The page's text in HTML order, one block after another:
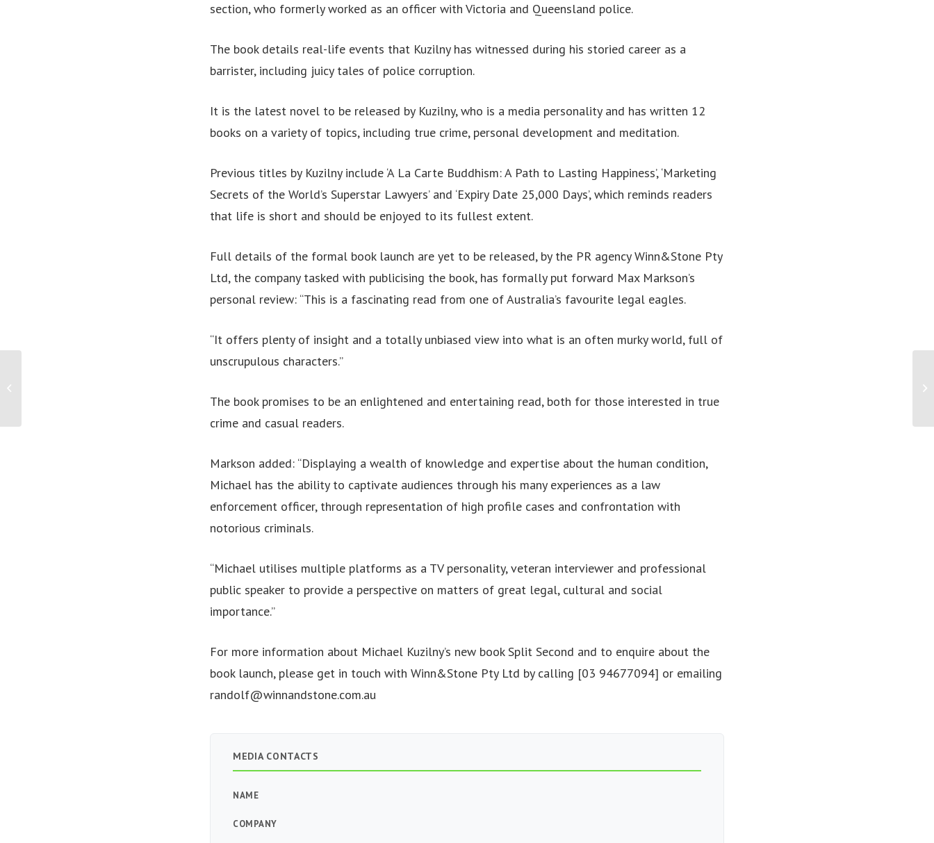
section, who formerly worked as an officer with Victoria and Queensland police.
The book details real-life events that Kuzilny has witnessed during his storied career as a
barrister, including juicy tales of police corruption.
It is the latest novel to be released by Kuzilny, who is a media personality and has written 12
books on a variety of topics, including true crime, personal development and meditation.
Previous titles by Kuzilny include ‘A La Carte Buddhism: A Path to Lasting Happiness’, ‘Marketing
Secrets of the World’s Superstar Lawyers’ and ‘Expiry Date 25,000 Days’, which reminds readers
that life is short and should be enjoyed to its fullest extent.
Full details of the formal book launch are yet to be released, by the PR agency Winn&Stone Pty
Ltd, the company tasked with publicising the book, has formally put forward Max Markson’s
personal review: “This is a fascinating read from one of Australia’s favourite legal eagles.
“It offers plenty of insight and a totally unbiased view into what is an often murky world, full of
unscrupulous characters.”
The book promises to be an enlightened and entertaining read, both for those interested in true
crime and casual readers.
Markson added: “Displaying a wealth of knowledge and expertise about the human condition,
Michael has the ability to captivate audiences through his many experiences as a law
enforcement officer, through representation of high profile cases and confrontation with
notorious criminals.
“Michael utilises multiple platforms as a TV personality, veteran interviewer and professional
public speaker to provide a perspective on matters of great legal, cultural and social
importance.”
For more information about Michael Kuzilny’s new book Split Second and to enquire about the
book launch, please get in touch with Winn&Stone Pty Ltd by calling [03 94677094] or emailing
randolf@winnandstone.com.au
MEDIA CONTACTS
NAME
COMPANY